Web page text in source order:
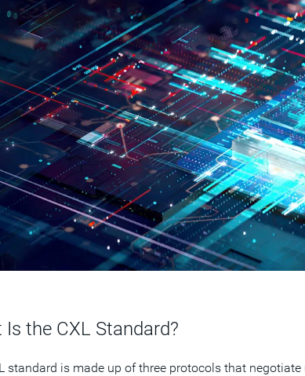
Is the CXL Standard?
standard is made up of three protocols that